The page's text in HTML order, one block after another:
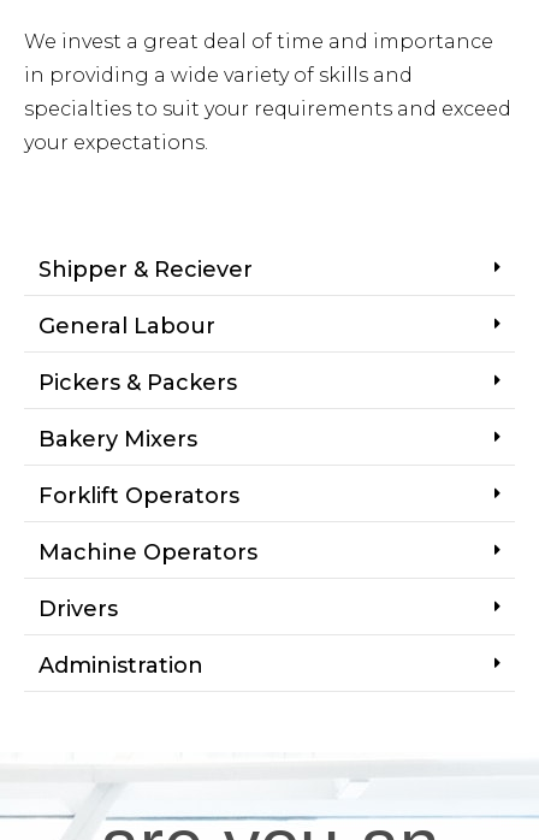
We invest a great deal of time and importance
in providing a wide variety of skills and
specialties to suit your requirements and exceed
your expectations.
Shipper & Reciever
General Labour
Pickers & Packers
Bakery Mixers
Forklift Operators
Machine Operators
Drivers
Administration